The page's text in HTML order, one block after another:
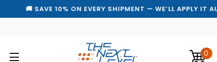
🚚 SAVE 10% ON EVERY SHIPMENT — WE’LL APPLY IT
0